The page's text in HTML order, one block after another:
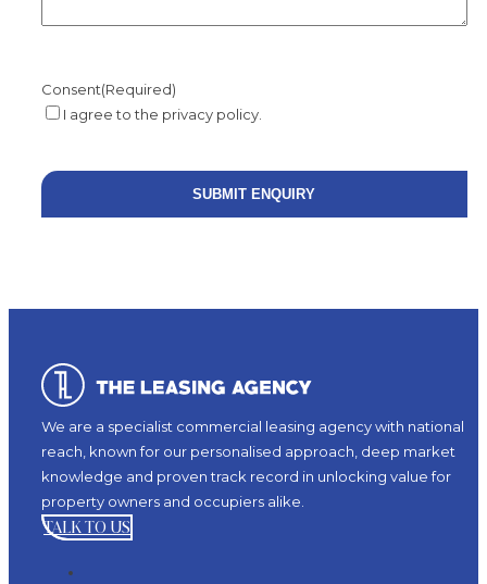
Consent(Required)
I agree to the privacy policy.
We are a specialist commercial leasing agency with national
reach, known for our personalised approach, deep market
knowledge and proven track record in unlocking value for
property owners and occupiers alike.
TALK TO US